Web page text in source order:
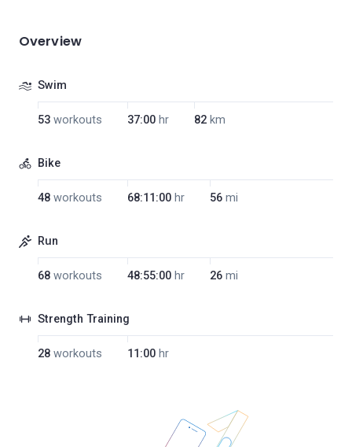
Overview
Swim
53 workouts 37:00 hr 82 km
Bike
48 workouts 68:11:00 hr 56 mi
Run
68 workouts 48:55:00 hr 26 mi
Strength Training
28 workouts 11:00 hr